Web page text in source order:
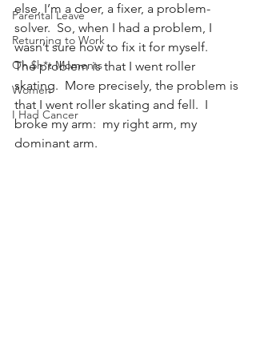
Parental Leave
Returning to Work
Oh $h*t Moments
Women
I Had Cancer
else, I’m a doer, a fixer, a problem-
solver.  So, when I had a problem, I
wasn’t sure how to fix it for myself.
The problem is that I went roller
skating.  More precisely, the problem is
that I went roller skating and fell.  I
broke my arm:  my right arm, my
dominant arm.